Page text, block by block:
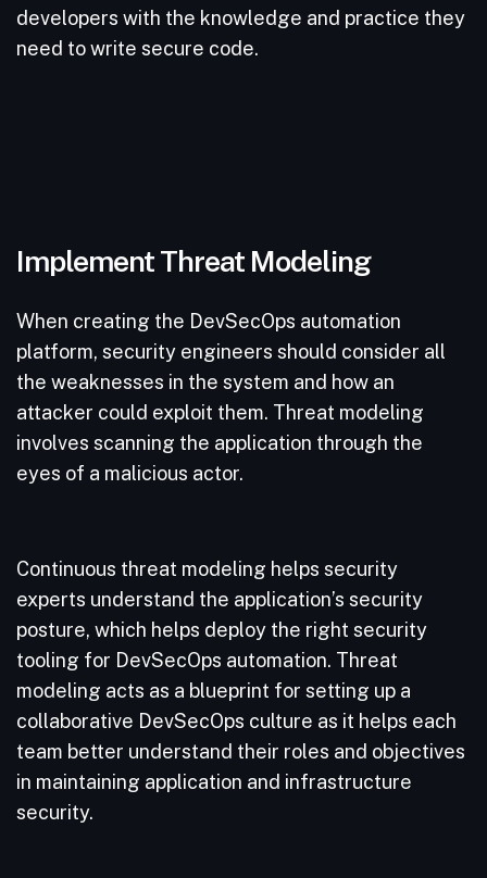
developers with the knowledge and practice they
need to write secure code.
Implement Threat Modeling
When creating the DevSecOps automation
platform, security engineers should consider all
the weaknesses in the system and how an
attacker could exploit them. Threat modeling
involves scanning the application through the
eyes of a malicious actor.
Continuous threat modeling helps security
experts understand the application’s security
posture, which helps deploy the right security
tooling for DevSecOps automation. Threat
modeling acts as a blueprint for setting up a
collaborative DevSecOps culture as it helps each
team better understand their roles and objectives
in maintaining application and infrastructure
security.